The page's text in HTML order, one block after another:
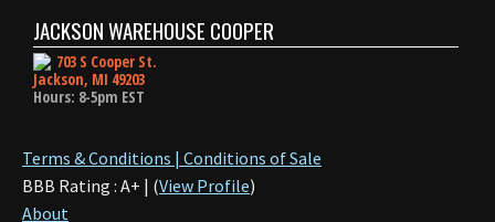
JACKSON WAREHOUSE COOPER
703 S Cooper St.
Jackson, MI 49203
Hours: 8-5pm EST
Terms & Conditions | Conditions of Sale
BBB Rating : A+ | (View Profile)
About